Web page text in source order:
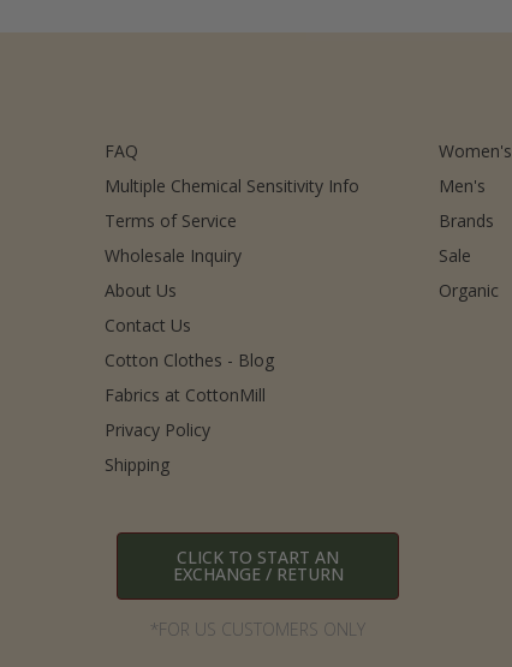
FAQ
Multiple Chemical Sensitivity Info
Terms of Service
Wholesale Inquiry
About Us
Contact Us
Cotton Clothes - Blog
Fabrics at CottonMill
Privacy Policy
Shipping
CLICK TO START AN
EXCHANGE / RETURN
*FOR US CUSTOMERS ONLY
Women's
Men's
Brands
Sale
Organic